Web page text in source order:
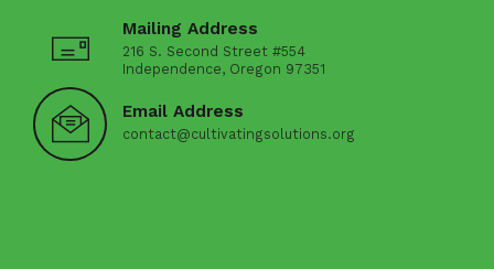
Mailing Address
216 S. Second Street #554
Independence, Oregon 97351
Email Address
contact@cultivatingsolutions.org